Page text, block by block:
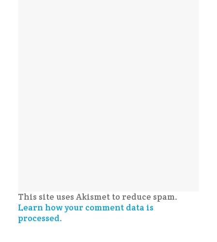
This site uses Akismet to reduce spam.
Learn how your comment data is
processed.